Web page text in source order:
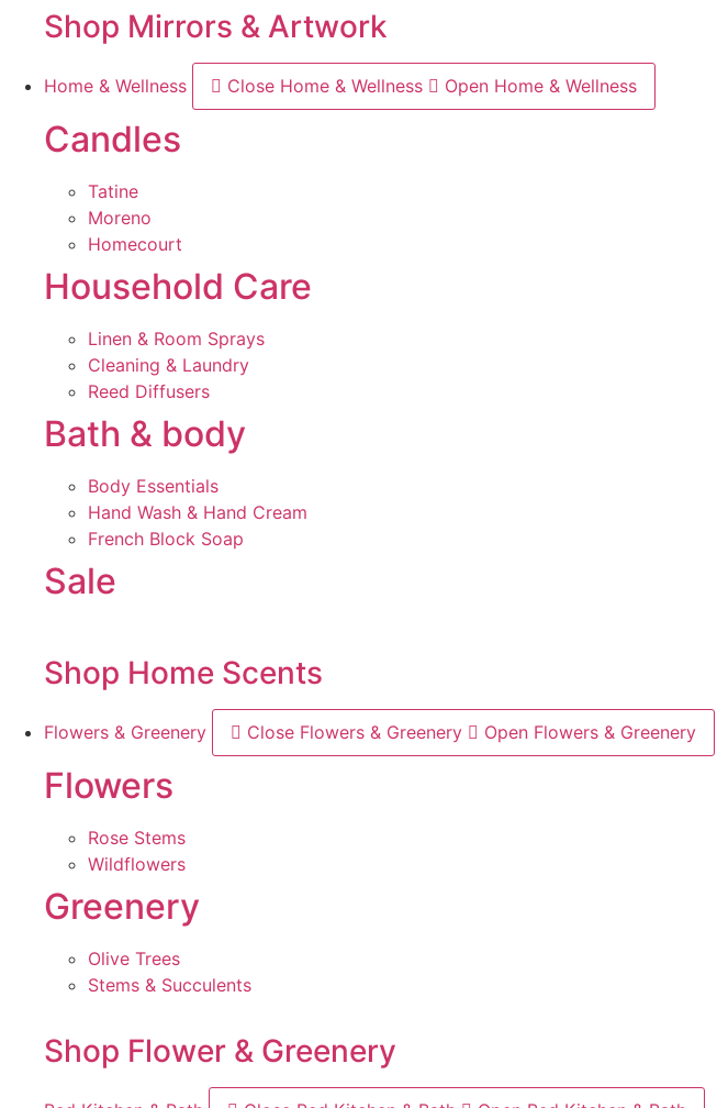
Shop Mirrors & Artwork
Home & Wellness Close Home & Wellness Open Home & Wellness
Candles
Tatine
Moreno
Homecourt
Household Care
Linen & Room Sprays
Cleaning & Laundry
Reed Diffusers
Bath & body
Body Essentials
Hand Wash & Hand Cream
French Block Soap
Sale
Shop Home Scents
Flowers & Greenery Close Flowers & Greenery Open Flowers & Greenery
Flowers
Rose Stems
Wildflowers
Greenery
Olive Trees
Stems & Succulents
Shop Flower & Greenery